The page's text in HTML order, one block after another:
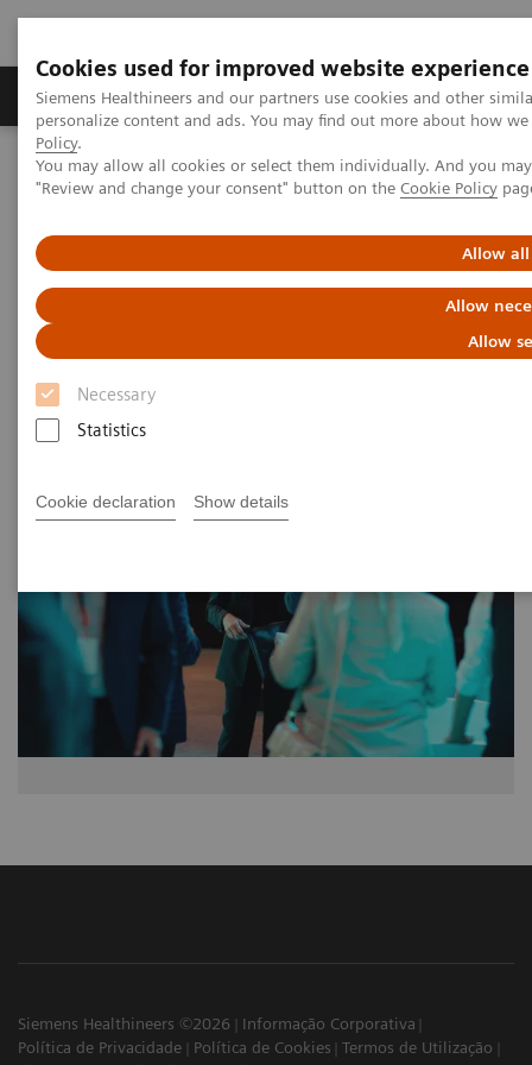
Cookies used for improved website experience
Siemens Healthineers and our partners use cookies and other
personalize content and ads. You may find out more about how
Policy.
You may allow all cookies or select them individually. And you
"Review and change your consent" button on the Cookie Policy
Allow all
Allow
Allow
Necessary
Statistics
Cookie declaration Show details
Grupos de Produtos Suporte e Documentação
Home Medical Imaging
Molecular Imaging
MI World Summit 2026
Moments Image 82
Image 82
Siemens Healthineers ©2026
Informação Corporativa
Política de Privacidade
Política de Cookies
Termos de Utilização